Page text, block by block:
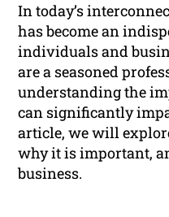
In today’s
has become an
individuals and
are a seasoned
understanding the
can significantly
article, we will
why it is important,
business.